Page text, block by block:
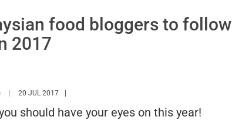
food bloggers to follow
2017
HTTPS://WWW.MARIEFRANCEASIA.COM/TH/AUTHOR/HUIBING
20 JUL 2017
should have your eyes on this year!